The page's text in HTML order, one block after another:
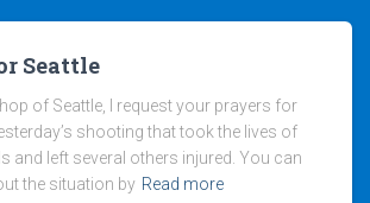
Seattle
of Seattle, I request your prayers for
shooting that took the lives of
and left several others injured. You can
the situation by Read more